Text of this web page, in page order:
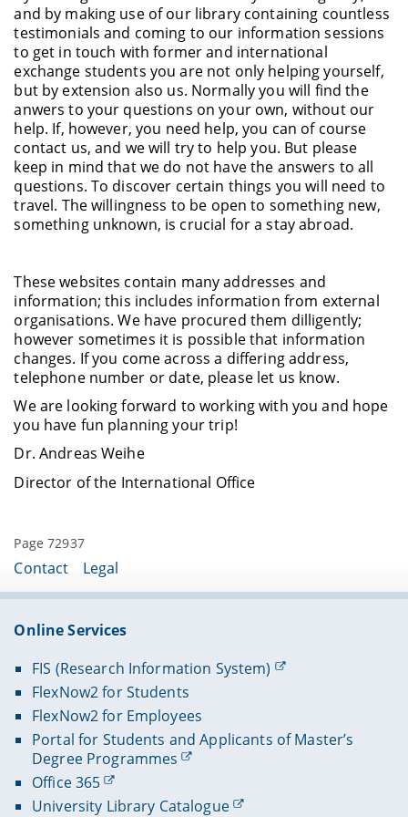
and by making use of our library containing countless
testimonials and coming to our information sessions
to get in touch with former and international
exchange students you are not only helping yourself,
but by extension also us. Normally you will find the
anwers to your questions on your own, without our
help. If, however, you need help, you can of course
contact us, and we will try to help you. But please
keep in mind that we do not have the answers to all
questions. To discover certain things you will need to
travel. The willingness to be open to something new,
something unknown, is crucial for a stay abroad.
These websites contain many addresses and
information; this includes information from external
organisations. We have procured them dilligently;
however sometimes it is possible that information
changes. If you come across a differing address,
telephone number or date, please let us know.
We are looking forward to working with you and hope
you have fun planning your trip!
Dr. Andreas Weihe
Director of the International Office
Page 72937
Contact Legal
Online Services
FIS (Research Information System)
FlexNow2 for Students
FlexNow2 for Employees
Portal for Students and Applicants of Master’s
Degree Programmes
Office 365
University Library Catalogue